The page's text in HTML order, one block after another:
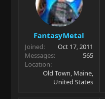
FantasyMetal
Joined
Oct 17, 2011
Messages
565
Location
Old Town, Maine,
United States